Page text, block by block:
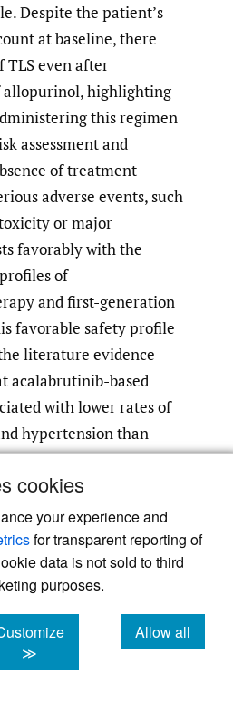
cookies
your experience and
for transparent reporting of
data is not sold to third
purposes.
≫
Allow all
cookies
Despite the patient’s
at baseline, there
TLS even after
highlighting
this regimen
assessment and
of treatment
adverse events, such
or major
favorably with the
of
and first-generation
favorable safety profile
literature evidence
acalabrutinib-based
with lower rates of
hypertension than
the first-generation BTK
illustrates the
of this treatment
healthcare system
practical information
this regimen in routine
approval of the